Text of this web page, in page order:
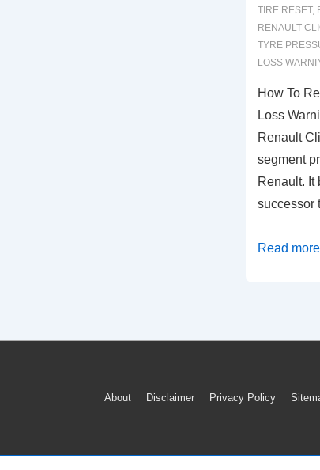
TIRE RESET,
RENAULT
TYRE
LOSS
How To
Loss
Renault
segment
Renault. It
successor
How
Loss
Read
Footer
About Disclaimer Privacy Policy